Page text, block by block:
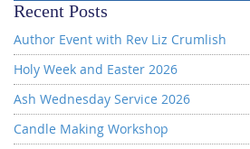
Recent Posts
Author Event with Rev Liz Crumlish
Holy Week and Easter 2026
Ash Wednesday Service 2026
Candle Making Workshop